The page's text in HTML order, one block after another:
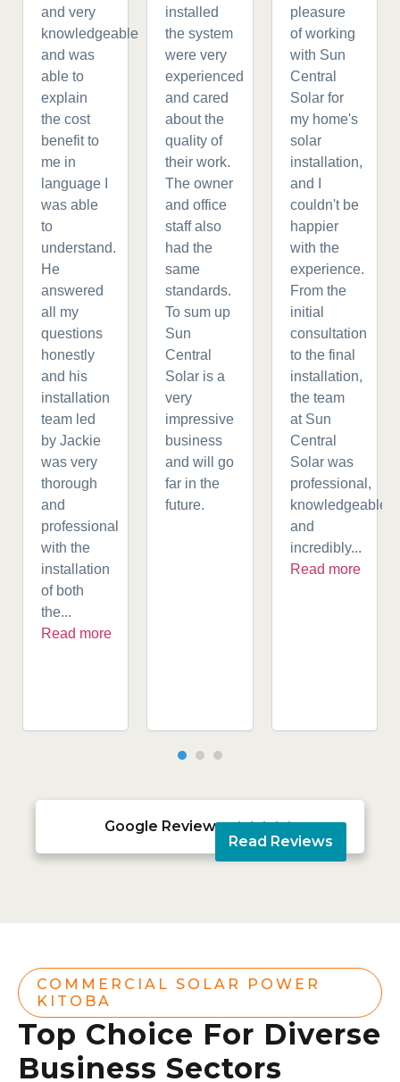
and very
knowledgeable
and was
able to
explain
the cost
benefit to
me in
language I
was able
to
understand.
He
answered
all my
questions
honestly
and his
installation
team led
by Jackie
was very
thorough
and
professional
with the
installation
of both
the...
Read more
installed
the system
were very
experienced
and cared
about the
quality of
their work.
The owner
and office
staff also
had the
same
standards.
To sum up
Sun
Central
Solar is a
very
impressive
business
and will go
far in the
future.
pleasure
of working
with Sun
Central
Solar for
my home's
solar
installation,
and I
couldn't be
happier
with the
experience.
From the
initial
consultation
to the final
installation,
the team
at Sun
Central
Solar was
professional,
knowledgeable,
and
incredibly...
Read more
Google Reviews 
Read Reviews
COMMERCIAL SOLAR POWER
KITOBA
Top Choice For Diverse
Business Sectors